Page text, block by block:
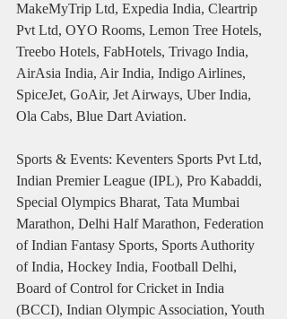
MakeMyTrip Ltd, Expedia India, Cleartrip
Pvt Ltd, OYO Rooms, Lemon Tree Hotels,
Treebo Hotels, FabHotels, Trivago India,
AirAsia India, Air India, Indigo Airlines,
SpiceJet, GoAir, Jet Airways, Uber India,
Ola Cabs, Blue Dart Aviation.
Sports & Events: Keventers Sports Pvt Ltd,
Indian Premier League (IPL), Pro Kabaddi,
Special Olympics Bharat, Tata Mumbai
Marathon, Delhi Half Marathon, Federation
of Indian Fantasy Sports, Sports Authority
of India, Hockey India, Football Delhi,
Board of Control for Cricket in India
(BCCI), Indian Olympic Association, Youth